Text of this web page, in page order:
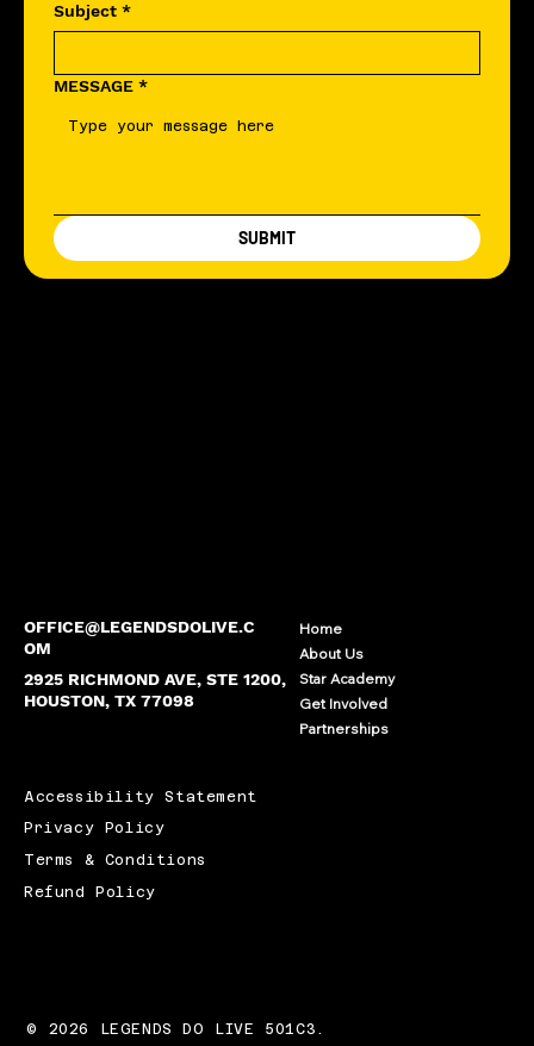
OFFICE@LEGENDSDOLIVE.C
OM
2925 RICHMOND AVE, STE 1200,
HOUSTON, TX 77098
Home
About Us
Star Academy
Get Involved
Partnerships
Subject *
MESSAGE *
SUBMIT
Accessibility Statement
Privacy Policy
Terms & Conditions
Refund Policy
© 2026 LEGENDS DO LIVE 501C3.